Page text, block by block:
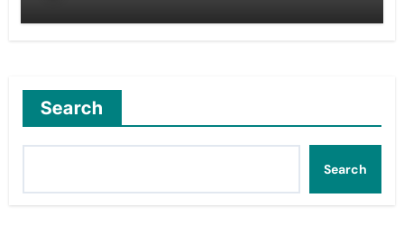
Search
Search